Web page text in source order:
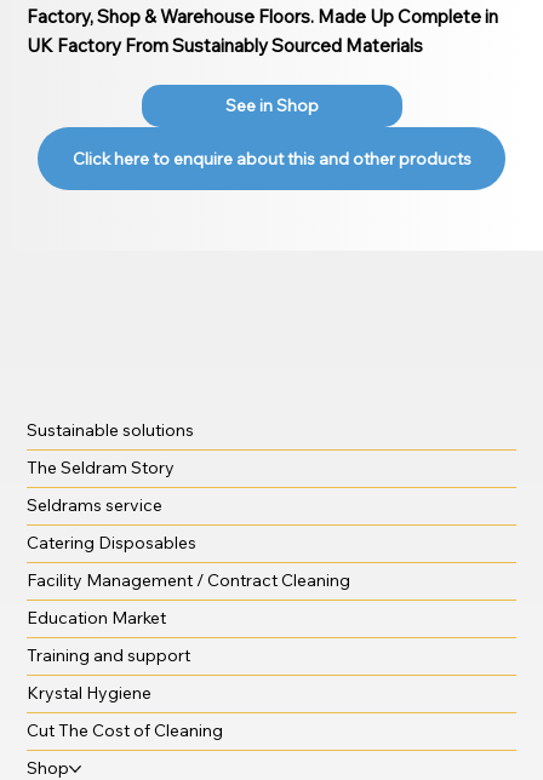
Factory, Shop & Warehouse Floors. Made Up Complete in
UK Factory From Sustainably Sourced Materials
See in Shop
Click here to enquire about this and other products
Sustainable solutions
The Seldram Story
Seldrams service
Catering Disposables
Facility Management / Contract Cleaning
Education Market
Training and support
Krystal Hygiene
Cut The Cost of Cleaning
Shop